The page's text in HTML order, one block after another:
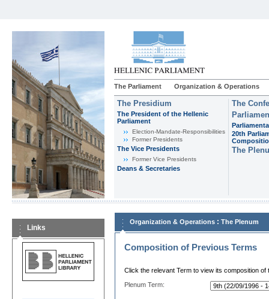
The Parliament Organization & Operations
The Presidium
The President of the Hellenic
Parliament
Εlection-Mandate-Responsibilities
Former Presidents
The Vice Presidents
Former Vice Presidents
Deans & Secretaries
The
20th
The
Links
Organization & Operations : The Plenum
Composition of Previous Terms
Click the relevant Term to view its composition of
Plenum Term: